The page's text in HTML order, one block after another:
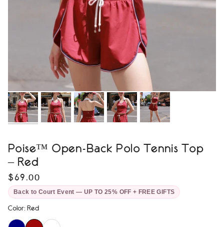
Poise™ Open-Back Polo Tennis Top
– Red
$69.00
Back to Court Event — UP TO 25% OFF + FREE GIFTS
Color: Red